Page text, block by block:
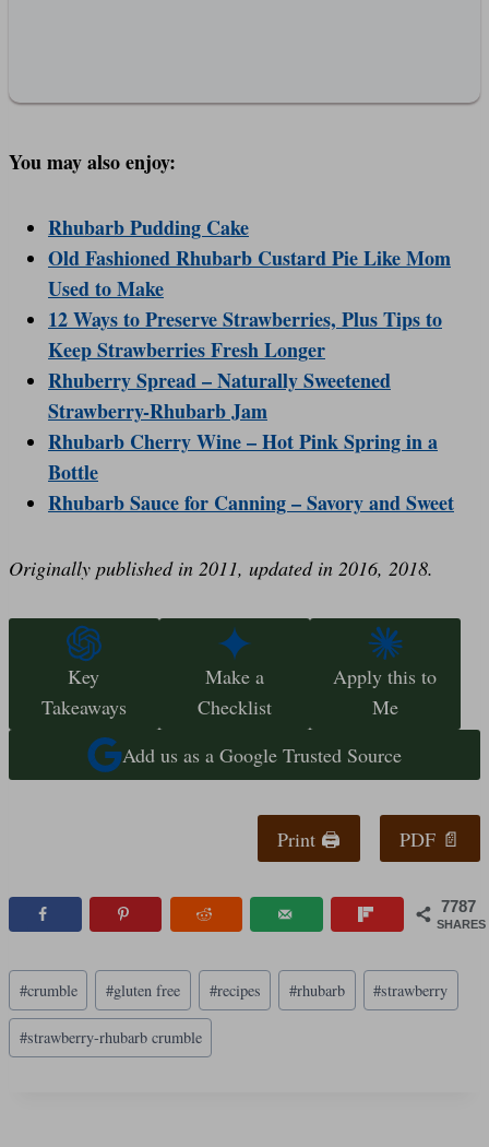
You may also enjoy:
Rhubarb Pudding Cake
Old Fashioned Rhubarb Custard Pie Like Mom
Used to Make
12 Ways to Preserve Strawberries, Plus Tips to
Keep Strawberries Fresh Longer
Rhuberry Spread – Naturally Sweetened
Strawberry-Rhubarb Jam
Rhubarb Cherry Wine – Hot Pink Spring in a
Bottle
Rhubarb Sauce for Canning – Savory and Sweet
Originally published in 2011, updated in 2016, 2018.
Key
Takeaways
Make a
Checklist
Apply this to
Me
Add us as a Google Trusted Source
Print 🖨 PDF 📄
7787
SHARES
Post
Tags:
#crumble #gluten free #recipes #rhubarb #strawberry
#strawberry-rhubarb crumble